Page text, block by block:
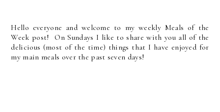
Hello everyone and welcome to my weekly Meals of the
Week post! On Sundays I like to share with you all of the
delicious (most of the time) things that I have enjoyed for
my main meals over the past seven days!